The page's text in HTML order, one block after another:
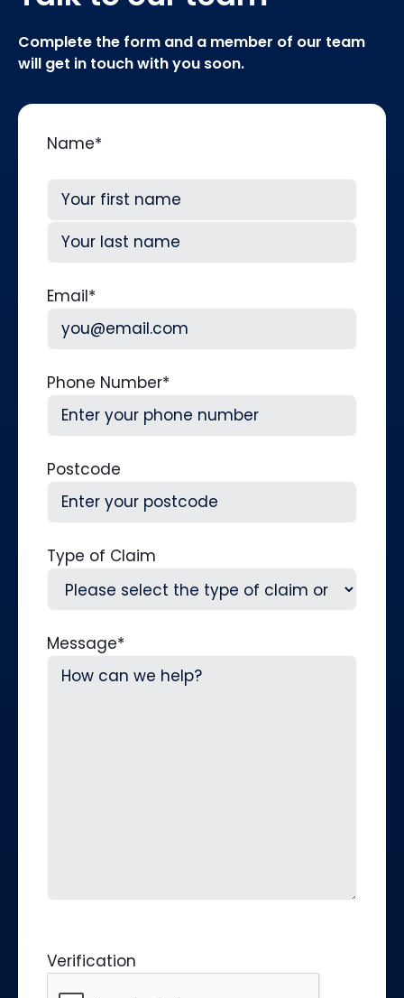
Complete the form and a member of our team
will get in touch with you soon.
Name*
First
Email*
Phone Number*
Postcode
Type of Claim
Message*
Verification